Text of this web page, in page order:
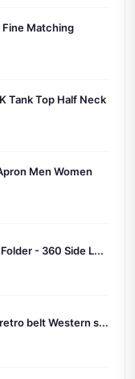
Matching
Tank Top Half Neck
Men Women
- 360 Side L...
belt Western s...